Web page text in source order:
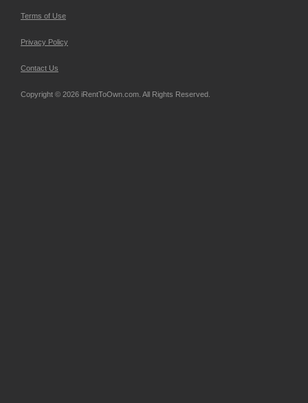
Terms of Use
Privacy Policy
Contact Us
Copyright © 2026 iRentToOwn.com. All Rights Reserved.